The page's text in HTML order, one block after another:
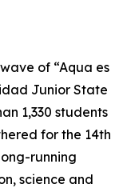
of “Aqua es
Junior State
1,330 students
for the 14th
running
science and